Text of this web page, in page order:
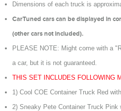
Dimensions of each truck is
CarTuned cars can be displayed in
(other cars not included).
PLEASE NOTE: Might come with a
a car, but it is not guaranteed.
THIS SET INCLUDES FOLLOWING
1) Cool COE Container Truck Red
2) Sneaky Pete Container Truck Pink